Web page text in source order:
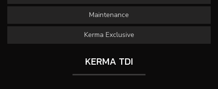
Maintenance
Kerma Exclusive
KERMA TDI